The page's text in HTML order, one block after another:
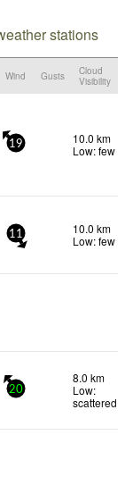
stations
Wind Gusts
Cloud
Visibility
19
10.0 km
Low: few
11
10.0 km
Low: few
20
8.0 km
Low:
scattered